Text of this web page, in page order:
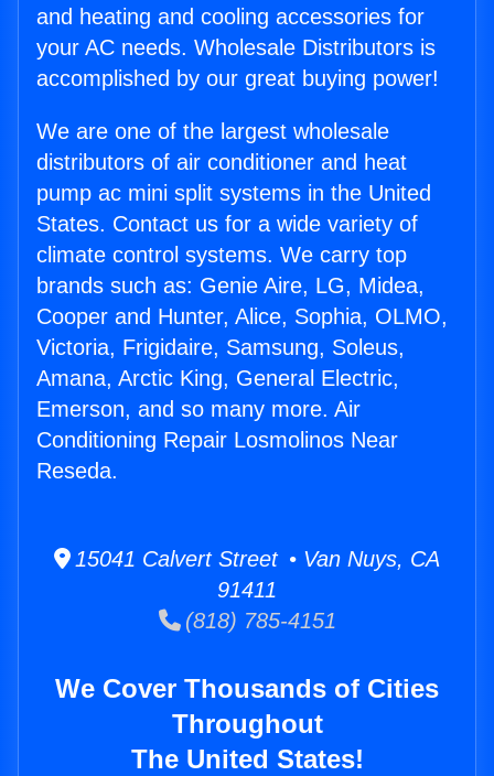
and heating and cooling accessories for
your AC needs. Wholesale Distributors is
accomplished by our great buying power!
We are one of the largest wholesale
distributors of air conditioner and heat
pump ac mini split systems in the United
States. Contact us for a wide variety of
climate control systems. We carry top
brands such as: Genie Aire, LG, Midea,
Cooper and Hunter, Alice, Sophia, OLMO,
Victoria, Frigidaire, Samsung, Soleus,
Amana, Arctic King, General Electric,
Emerson, and so many more. Air
Conditioning Repair Losmolinos Near
Reseda.
15041 Calvert Street • Van Nuys, CA
91411
(818) 785-4151
We Cover Thousands of Cities
Throughout
The United States!